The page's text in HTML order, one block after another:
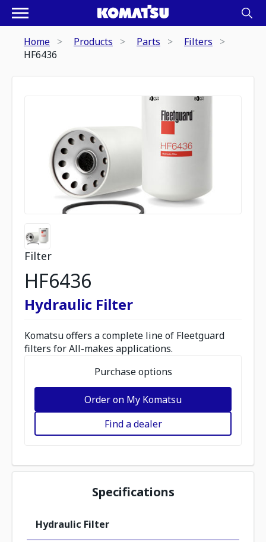
Home Products Parts
Filters
HF6436
Filter
HF6436
Hydraulic Filter
Komatsu offers a complete line of Fleetguard
filters for All-makes applications.
Purchase options
Order on My Komatsu
Find a dealer
Specifications
Hydraulic Filter